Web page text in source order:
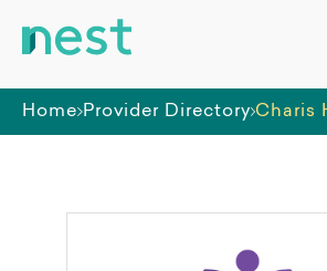
Home Provider Directory